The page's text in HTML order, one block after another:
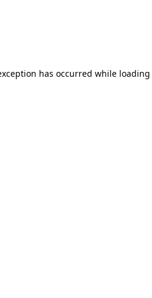
has occurred while loading